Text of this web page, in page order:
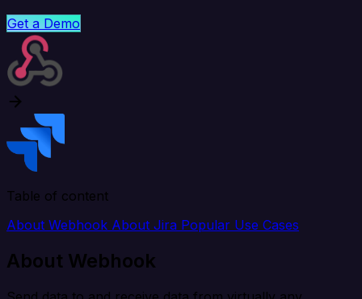
Get a Demo
Table of content
About Webhook About Jira Popular Use Cases
About Webhook